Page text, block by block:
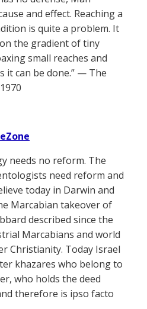
and effect. Reaching a
is quite a problem. It
the gradient of tiny
small reaches and
it can be done.” — The
needs no reform. The
need reform and
today in Darwin and
Marcabian takeover of
described since the
Marcabians and world
Christianity. Today Israel
khazares who belong to
who holds the deed
therefore is ipso facto